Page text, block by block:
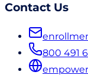
Contact Us
800 491